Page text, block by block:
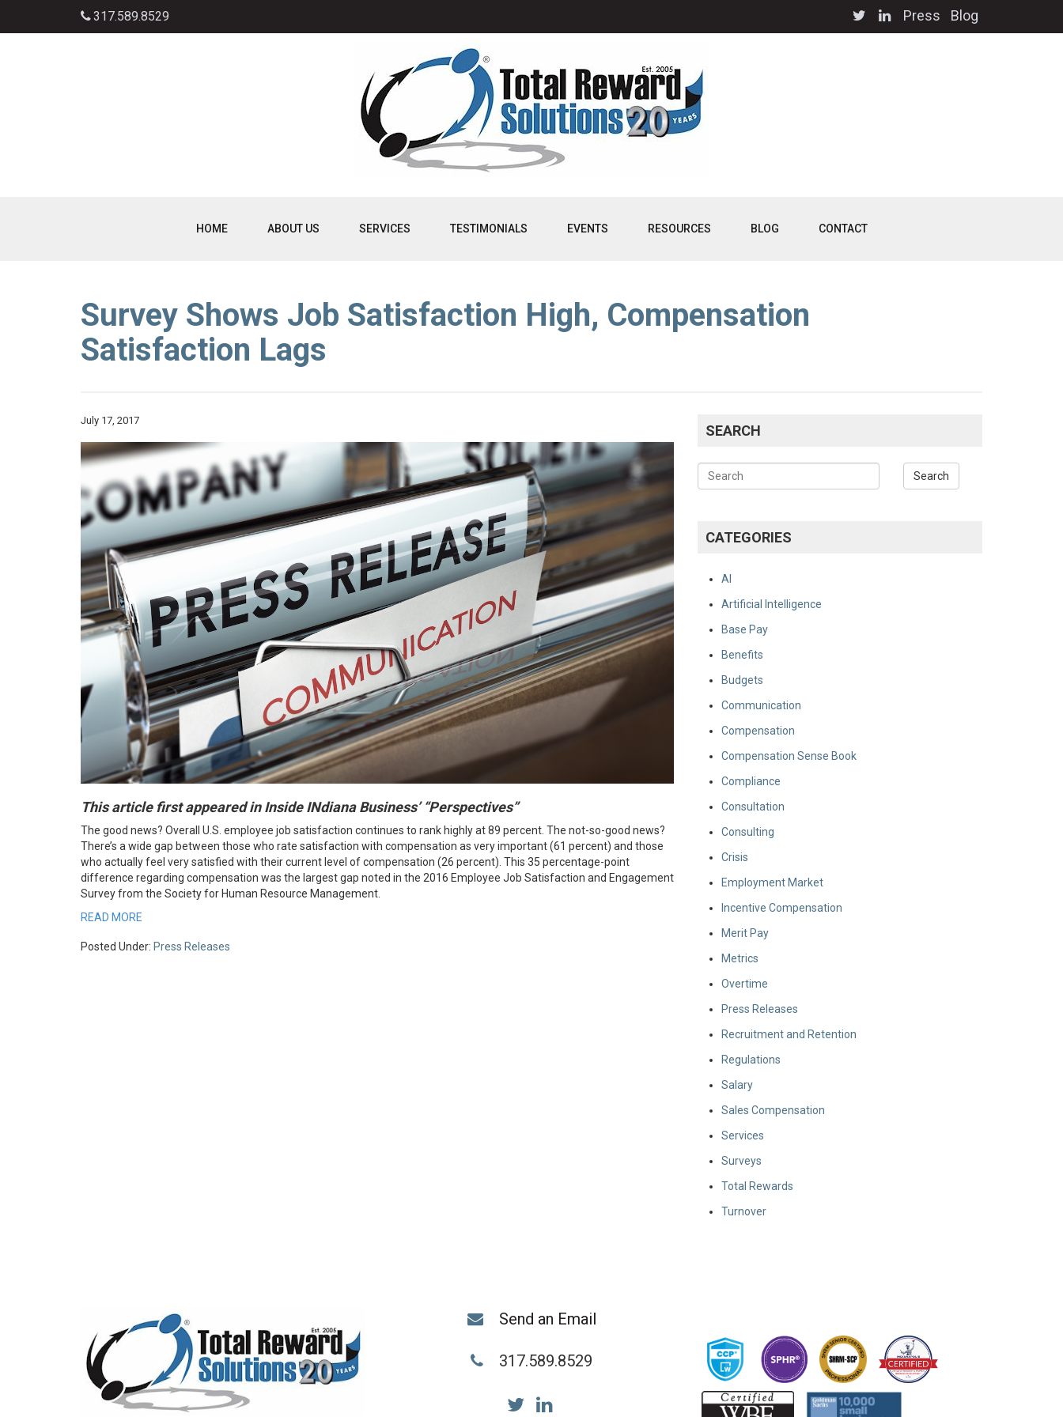
317.589.8529 Press Blog
HOME ABOUT US SERVICES TESTIMONIALS EVENTS RESOURCES BLOG CONTACT
Survey Shows Job Satisfaction High, Compensation
Satisfaction Lags
July 17, 2017
This article first appeared in Inside INdiana Business’ “Perspectives”
The good news? Overall U.S. employee job satisfaction continues to rank highly at 89 percent. The not-so-good news?
There’s a wide gap between those who rate satisfaction with compensation as very important (61 percent) and those
who actually feel very satisfied with their current level of compensation (26 percent). This 35 percentage-point
difference regarding compensation was the largest gap noted in the 2016 Employee Job Satisfaction and Engagement
Survey from the Society for Human Resource Management.
READ MORE
Posted Under: Press Releases
SEARCH
CATEGORIES
AI
Artificial Intelligence
Base Pay
Benefits
Budgets
Communication
Compensation
Compensation Sense Book
Compliance
Consultation
Consulting
Crisis
Employment Market
Incentive Compensation
Merit Pay
Metrics
Overtime
Press Releases
Recruitment and Retention
Regulations
Salary
Sales Compensation
Services
Surveys
Total Rewards
Turnover
Send an Email
317.589.8529